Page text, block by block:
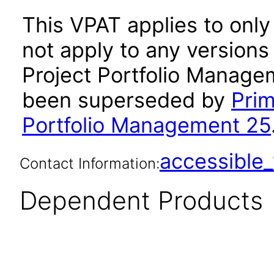
This VPAT applies to
not apply to any
Project Portfolio
been superseded by
Portfolio Management 25
Contact Information:
Dependent Products